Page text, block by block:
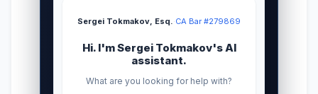
Sergei Tokmakov, Esq. ·CA Bar #279869
Hi. I'm Sergei Tokmakov's AI
assistant.
What are you looking for help with?